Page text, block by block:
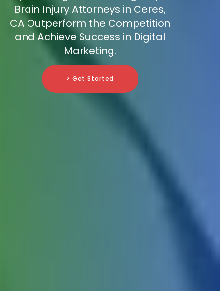
Brain Injury Attorneys in Ceres,
CA Outperform the Competition
and Achieve Success in Digital
Marketing.
> Get Started